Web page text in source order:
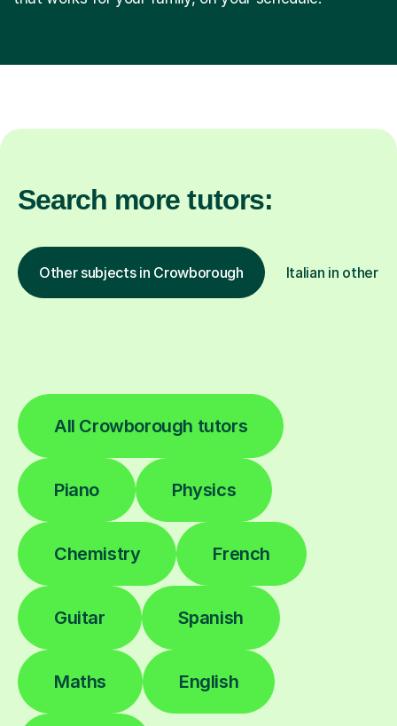
Search more tutors:
Other subjects in Crowborough Italian in other
All Crowborough tutors
Piano Physics
Chemistry French
Guitar Spanish
Maths English